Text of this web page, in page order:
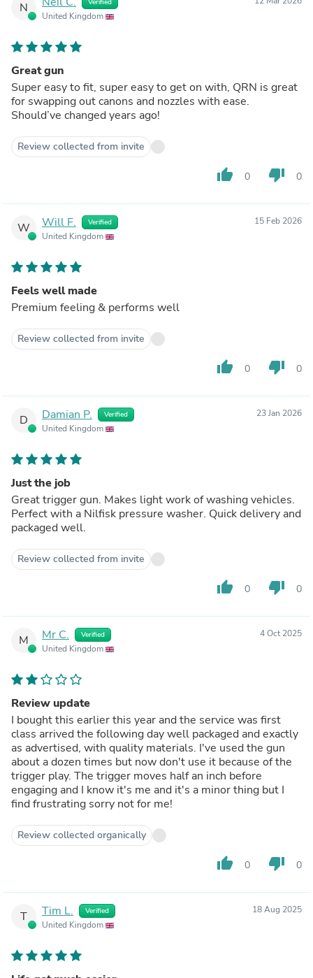
N
United Kingdom
Great gun
Super easy to fit, super easy to get on with, QRN is great
for swapping out canons and nozzles with ease.
Should’ve changed years ago!
Review collected from invite
thumb_up 0 thumb_down 0
W Will F. Verified
United Kingdom
15 Feb 2026
Feels well made
Premium feeling & performs well
Review collected from invite
thumb_up 0 thumb_down 0
D Damian P. Verified
United Kingdom
23 Jan 2026
Just the job
Great trigger gun. Makes light work of washing vehicles.
Perfect with a Nilfisk pressure washer. Quick delivery and
packaged well.
Review collected from invite
thumb_up 0 thumb_down 0
M Mr C. Verified
United Kingdom
4 Oct 2025
Review update
I bought this earlier this year and the service was first
class arrived the following day well packaged and exactly
as advertised, with quality materials. I've used the gun
about a dozen times but now don't use it because of the
trigger play. The trigger moves half an inch before
engaging and I know it's me and it's a minor thing but I
find frustrating sorry not for me!
Review collected organically
thumb_up 0 thumb_down 0
T Tim L. Verified
United Kingdom
18 Aug 2025